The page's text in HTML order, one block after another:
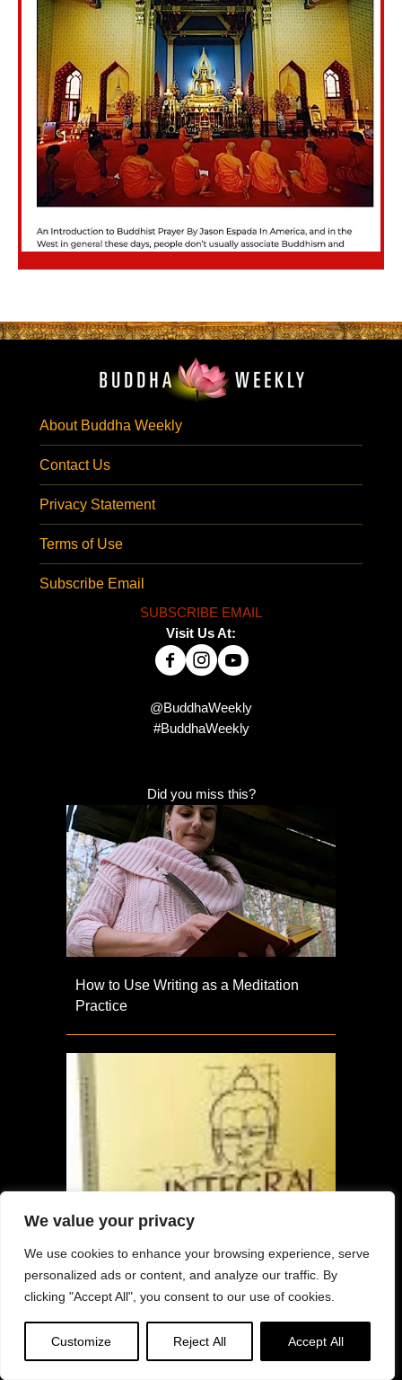
We value your privacy
We use cookies to enhance your browsing experience, serve
personalized ads or content, and analyze our traffic. By
clicking "Accept All", you consent to our use of cookies.
Customize Reject All Accept All
About Buddha Weekly
Contact Us
Privacy Statement
Terms of Use
Subscribe Email
SUBSCRIBE EMAIL
Visit Us At:
@BuddhaWeekly
#BuddhaWeekly
Did you miss this?
How to Use Writing as a Meditation
Practice
The Five Hindrances and the Flow of